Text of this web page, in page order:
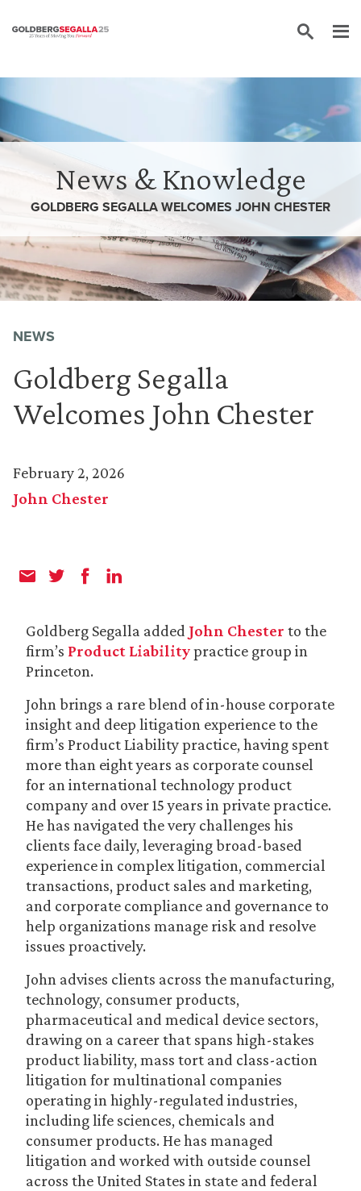
News & Knowledge
GOLDBERG SEGALLA WELCOMES JOHN CHESTER
NEWS
Goldberg Segalla
Welcomes John Chester
February 2, 2026
John Chester
Goldberg Segalla added John Chester to the
firm’s Product Liabilitypractice group in
Princeton.
John brings a rare blend of in-house corporate
insight and deep litigation experience to the
firm’s Product Liability practice, having spent
more than eight years as corporate counsel
for an international technology product
company and over 15 years in private practice.
He has navigated the very challenges his
clients face daily, leveraging broad-based
experience in complex litigation, commercial
transactions, product sales and marketing,
and corporate compliance and governance to
help organizations manage risk and resolve
issues proactively.
John advises clients across the manufacturing,
technology, consumer products,
pharmaceutical and medical device sectors,
drawing on a career that spans high-stakes
product liability, mass tort and class-action
litigation for multinational companies
operating in highly-regulated industries,
including life sciences, chemicals and
consumer products. He has managed
litigation and worked with outside counsel
across the United States in state and federal